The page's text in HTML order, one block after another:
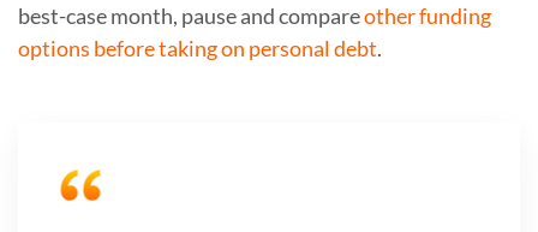
best-case month, pause and compareother funding
options before taking on personal debt.